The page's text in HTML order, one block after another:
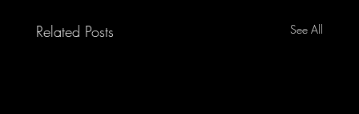
Related Posts See All